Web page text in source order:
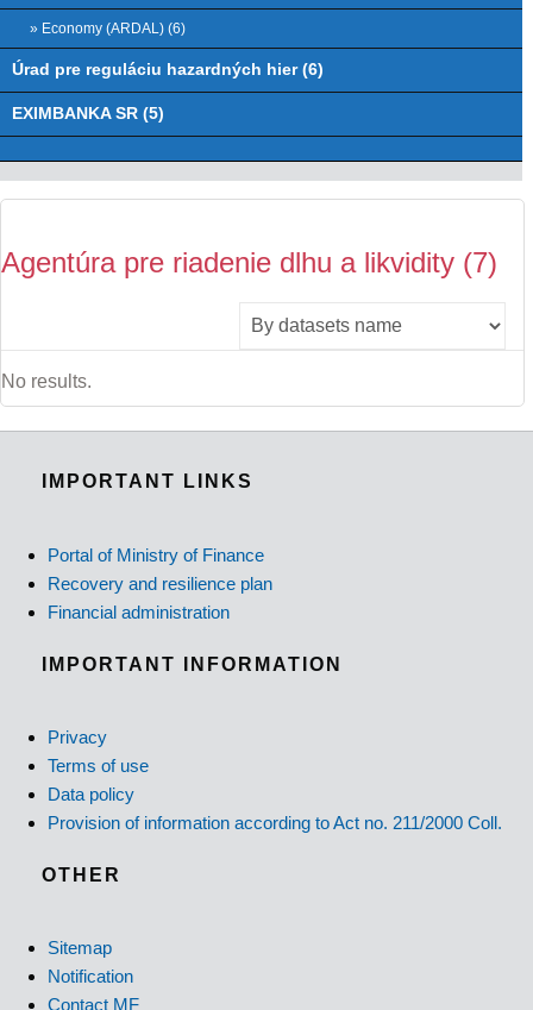
» Economy (ARDAL) (6)
Úrad pre reguláciu hazardných hier (6)
EXIMBANKA SR (5)
Agentúra pre riadenie dlhu a likvidity (7)
No results.
IMPORTANT LINKS
Portal of Ministry of Finance
Recovery and resilience plan
Financial administration
IMPORTANT INFORMATION
Privacy
Terms of use
Data policy
Provision of information according to Act no. 211/2000 Coll.
OTHER
Sitemap
Notification
Contact MF